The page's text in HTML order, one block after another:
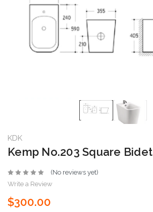
KDK
Kemp No.203 Square Bidet
(No reviews yet)
Write a Review
$300.00